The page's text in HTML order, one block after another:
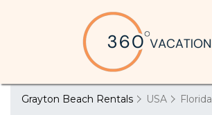
Grayton Beach Rentals USA Florida